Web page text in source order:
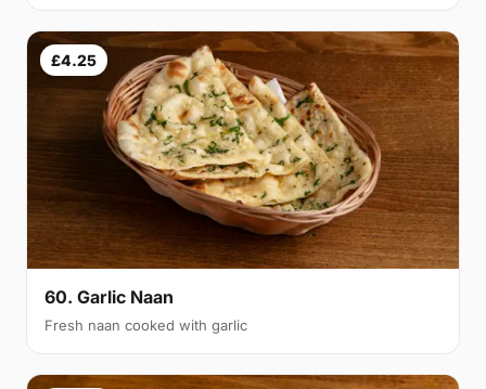
£4.25
60. Garlic Naan
Fresh naan cooked with garlic